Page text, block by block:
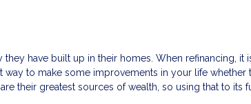
have built up in their homes. When refinancing,
way to make some improvements in your life
their greatest sources of wealth, so using that to its